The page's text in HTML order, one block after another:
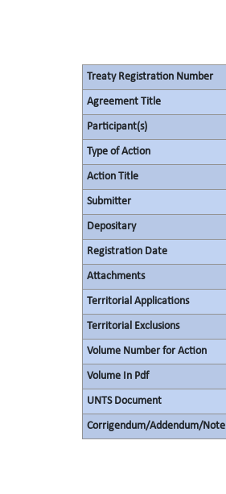
Treaty Registration Number
Agreement Title
Participant(s)
Type of Action
Action Title
Submitter
Depositary
Registration Date
Attachments
Territorial Applications
Territorial Exclusions
Volume Number for Action
Volume In Pdf
UNTS Document
Corrigendum/Addendum/Note